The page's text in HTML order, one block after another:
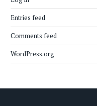
Entries feed
Comments feed
WordPress.org